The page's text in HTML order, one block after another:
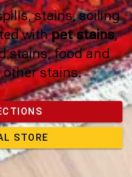
stains, soiling
withpet stains,
stains, food and
other stains.
STORE